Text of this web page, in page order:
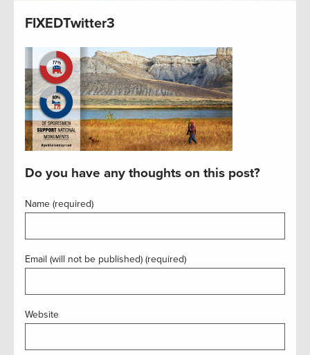
FIXEDTwitter3
Do you have any thoughts on this post?
Name (required)
Email (will not be published) (required)
Website